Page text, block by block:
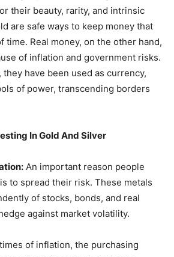
their beauty, rarity, and intrinsic
are safe ways to keep money that
time. Real money, on the other hand,
of inflation and government risks.
have been used as currency,
of power, transcending borders
In Gold And Silver
An important reason people
to spread their risk. These metals
of stocks, bonds, and real
against market volatility.
of inflation, the purchasing